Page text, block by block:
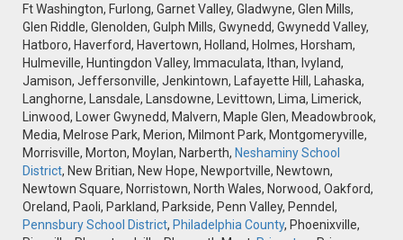
Ft Washington, Furlong, Garnet Valley, Gladwyne, Glen Mills,
Glen Riddle, Glenolden, Gulph Mills, Gwynedd, Gwynedd Valley,
Hatboro, Haverford, Havertown, Holland, Holmes, Horsham,
Hulmeville, Huntingdon Valley, Immaculata, Ithan, Ivyland,
Jamison, Jeffersonville, Jenkintown, Lafayette Hill, Lahaska,
Langhorne, Lansdale, Lansdowne, Levittown, Lima, Limerick,
Linwood, Lower Gwynedd, Malvern, Maple Glen, Meadowbrook,
Media, Melrose Park, Merion, Milmont Park, Montgomeryville,
Morrisville, Morton, Moylan, Narberth, Neshaminy School
District, New Britian, New Hope, Newportville, Newtown,
Newtown Square, Norristown, North Wales, Norwood, Oakford,
Oreland, Paoli, Parkland, Parkside, Penn Valley, Penndel,
Pennsbury School District, Philadelphia County, Phoenixville,